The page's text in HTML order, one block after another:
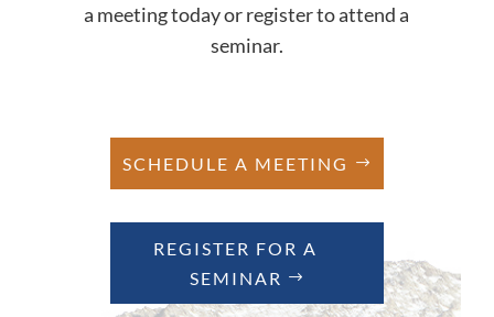
a meeting today or register to attend a
seminar.
SCHEDULE A MEETING
REGISTER FOR A
SEMINAR